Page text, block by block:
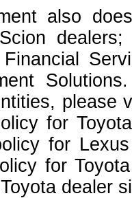
also
please
for
for
for
dealer